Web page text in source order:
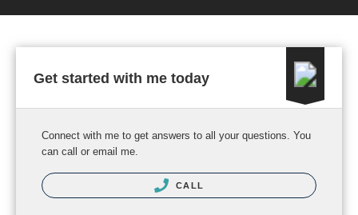
Get started with me today
Connect with me to get answers to all your questions. You
can call or email me.
CALL